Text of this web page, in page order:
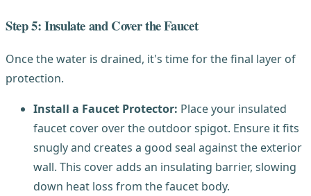
Step 5: Insulate and Cover the Faucet
Once the water is drained, it's time for the final layer of
protection.
Install a Faucet Protector: Place your insulated
faucet cover over the outdoor spigot. Ensure it fits
snugly and creates a good seal against the exterior
wall. This cover adds an insulating barrier, slowing
down heat loss from the faucet body.